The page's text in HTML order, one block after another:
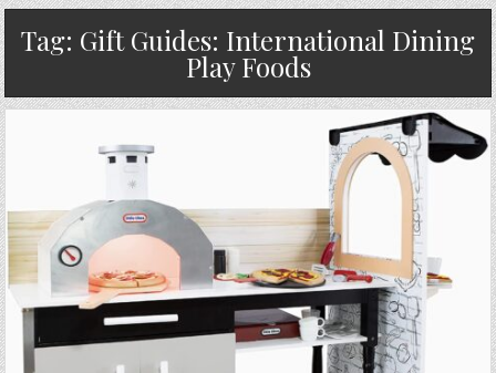
Tag: Gift Guides: International Dining
Play Foods